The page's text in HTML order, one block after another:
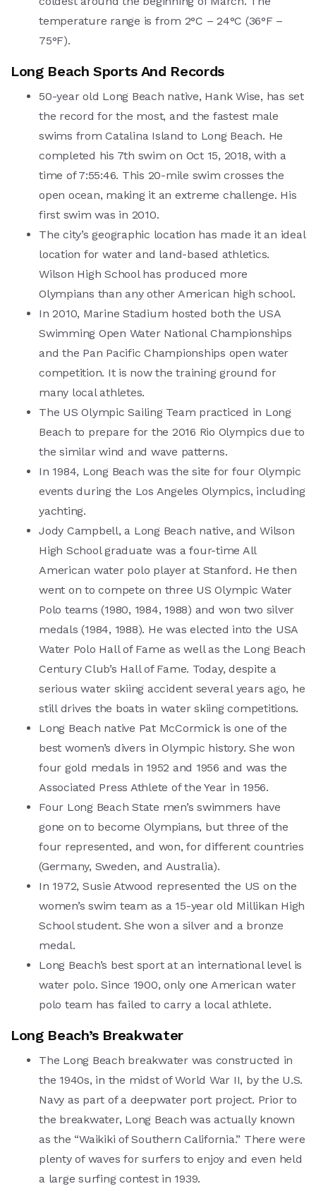
temperature range is from 2°C – 24°C (36°F –
75°F).
Long Beach Sports And Records
50-year old Long Beach native, Hank Wise, has set
the record for the most, and the fastest male
swims from Catalina Island to Long Beach. He
completed his 7th swim on Oct 15, 2018, with a
time of 7:55:46. This 20-mile swim crosses the
open ocean, making it an extreme challenge. His
first swim was in 2010.
The city’s geographic location has made it an ideal
location for water and land-based athletics.
Wilson High School has produced more
Olympians than any other American high school.
In 2010, Marine Stadium hosted both the USA
Swimming Open Water National Championships
and the Pan Pacific Championships open water
competition. It is now the training ground for
many local athletes.
The US Olympic Sailing Team practiced in Long
Beach to prepare for the 2016 Rio Olympics due to
the similar wind and wave patterns.
In 1984, Long Beach was the site for four Olympic
events during the Los Angeles Olympics, including
yachting.
Jody Campbell, a Long Beach native, and Wilson
High School graduate was a four-time All
American water polo player at Stanford. He then
went on to compete on three US Olympic Water
Polo teams (1980, 1984, 1988) and won two silver
medals (1984, 1988). He was elected into the USA
Water Polo Hall of Fame as well as the Long Beach
Century Club’s Hall of Fame. Today, despite a
serious water skiing accident several years ago, he
still drives the boats in water skiing competitions.
Long Beach native Pat McCormick is one of the
best women’s divers in Olympic history. She won
four gold medals in 1952 and 1956 and was the
Associated Press Athlete of the Year in 1956.
Four Long Beach State men’s swimmers have
gone on to become Olympians, but three of the
four represented, and won, for different countries
(Germany, Sweden, and Australia).
In 1972, Susie Atwood represented the US on the
women’s swim team as a 15-year old Millikan High
School student. She won a silver and a bronze
medal.
Long Beach’s best sport at an international level is
water polo. Since 1900, only one American water
polo team has failed to carry a local athlete.
Long Beach’s Breakwater
The Long Beach breakwater was constructed in
the 1940s, in the midst of World War II, by the U.S.
Navy as part of a deepwater port project. Prior to
the breakwater, Long Beach was actually known
as the “Waikiki of Southern California.” There were
plenty of waves for surfers to enjoy and even held
a large surfing contest in 1939.